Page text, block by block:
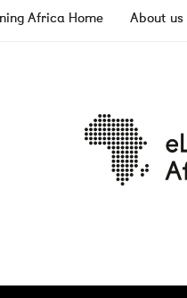
Africa Home About us